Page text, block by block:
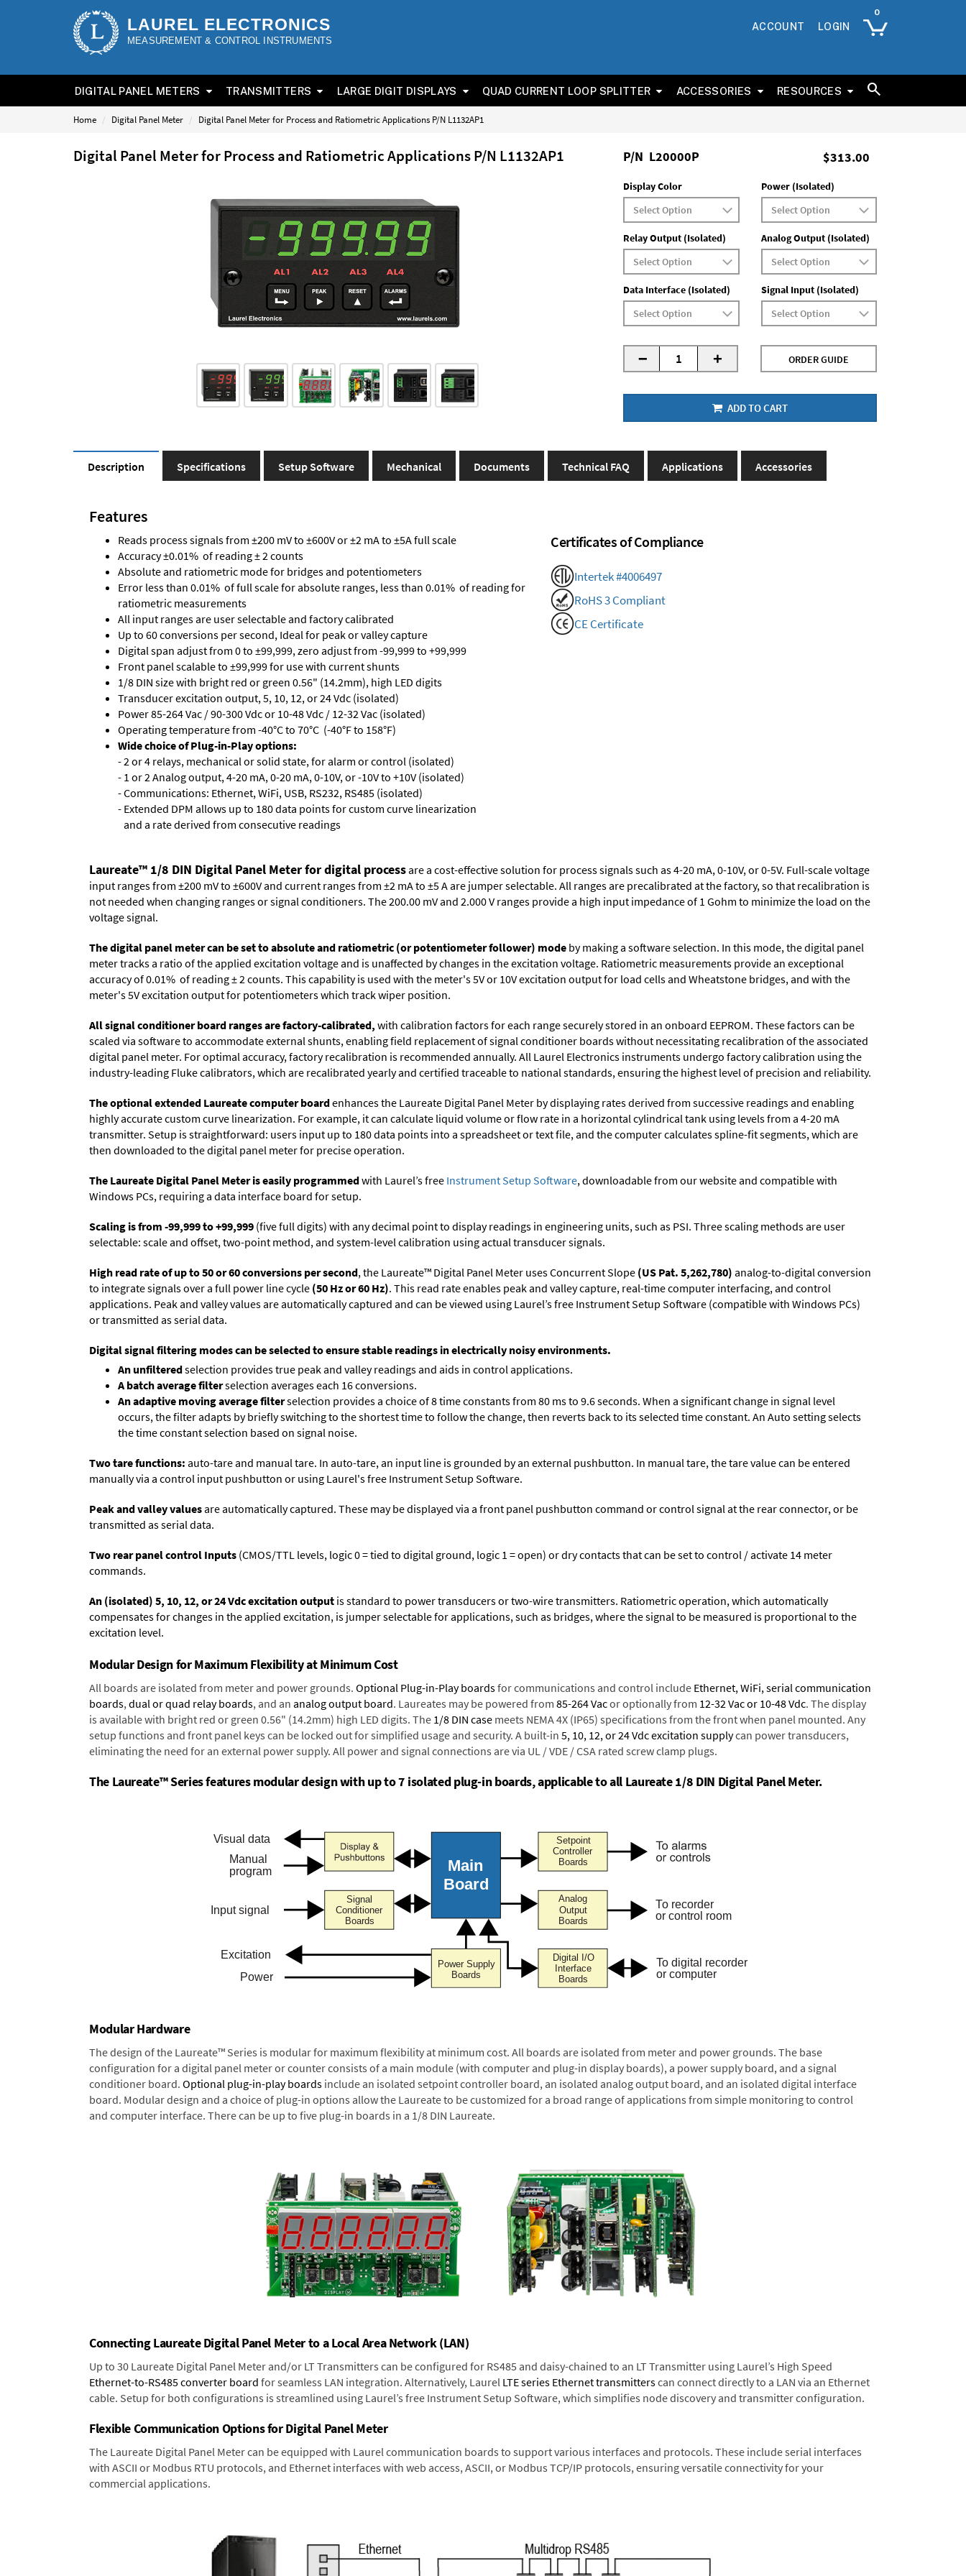
LAUREL ELECTRONICS
MEASUREMENT & CONTROL INSTRUMENTS
ACCOUNT LOGIN
DIGITAL PANEL METERS TRANSMITTERS LARGE DIGIT DISPLAYS QUAD CURRENT LOOP SPLITTER ACCESSORIES RESOURCES
Home Digital Panel Meter Digital Panel Meter for Process and Ratiometric Applications P/N L1132AP1
Digital Panel Meter for Process and Ratiometric Applications P/N L1132AP1 $313.00
P/N L20000P
Display Color Power (Isolated)
Relay Output (Isolated) Analog Output (Isolated)
Data Interface (Isolated) Signal Input (Isolated)
- + ORDER GUIDE
ADD TO CART
Description Specifications Setup Software Mechanical Documents Technical FAQ Applications Accessories
Features
Reads process signals from ±200 mV to ±600V or ±2 mA to ±5A full scale
Accuracy ±0.01% of reading ± 2 counts
Absolute and ratiometric mode for bridges and potentiometers
Error less than 0.01% of full scale for absolute ranges, less than 0.01% of reading for
ratiometric measurements
All input ranges are user selectable and factory calibrated
Up to 60 conversions per second, Ideal for peak or valley capture
Digital span adjust from 0 to ±99,999, zero adjust from -99,999 to +99,999
Front panel scalable to ±99,999 for use with current shunts
1/8 DIN size with bright red or green 0.56" (14.2mm), high LED digits
Transducer excitation output, 5, 10, 12, or 24 Vdc (isolated)
Power 85-264 Vac / 90-300 Vdc or 10-48 Vdc / 12-32 Vac (isolated)
Operating temperature from -40°C to 70°C (-40°F to 158°F)
Wide choice of Plug-in-Play options:
- 2 or 4 relays, mechanical or solid state, for alarm or control (isolated)
- 1 or 2 Analog output, 4-20 mA, 0-20 mA, 0-10V, or -10V to +10V (isolated)
- Communications: Ethernet, WiFi, USB, RS232, RS485 (isolated)
- Extended DPM allows up to 180 data points for custom curve linearization
and a rate derived from consecutive readings
Certificates of Compliance
Intertek #4006497
RoHS 3 Compliant
CE Certificate
Laureate™ 1/8 DIN Digital Panel Meter for digital processare a cost-effective solution for process signals such as 4-20 mA, 0-10V, or 0-5V. Full-scale voltage
input ranges from ±200 mV to ±600V and current ranges from ±2 mA to ±5 A are jumper selectable. All ranges are precalibrated at the factory, so that recalibration is
not needed when changing ranges or signal conditioners. The 200.00 mV and 2.000 V ranges provide a high input impedance of 1 Gohm to minimize the load on the
voltage signal.
The digital panel meter can be set to absolute and ratiometric (or potentiometer follower) mode by making a software selection. In this mode, the digital panel
meter tracks a ratio of the applied excitation voltage and is unaffected by changes in the excitation voltage. Ratiometric measurements provide an exceptional
accuracy of 0.01% of reading± 2 counts. This capability is used with the meter's 5V or 10V excitation output for load cells and Wheatstone bridges, and with the
meter's 5V excitation output for potentiometers which track wiper position.
All signal conditioner board ranges are factory-calibrated, with calibration factors for each range securely stored in an onboard EEPROM. These factors can be
scaled via software to accommodate external shunts, enabling field replacement of signal conditioner boards without necessitating recalibration of the associated
digital panel meter. For optimal accuracy, factory recalibration is recommended annually. All Laurel Electronics instruments undergo factory calibration using the
industry-leading Fluke calibrators, which are recalibrated yearly and certified traceable to national standards, ensuring the highest level of precision and reliability.
The optional extended Laureate computer boardenhances the Laureate Digital Panel Meter by displaying rates derived from successive readings and enabling
highly accurate custom curve linearization. For example, it can calculate liquid volume or flow rate in a horizontal cylindrical tank using levels from a 4-20 mA
transmitter. Setup is straightforward: users input up to 180 data points into a spreadsheet or text file, and the computer calculates spline-fit segments, which are
then downloaded to the digital panel meter for precise operation.
The Laureate Digital Panel Meter is easily programmedwith Laurel’s free Instrument Setup Software, downloadable from our website and compatible with
Windows PCs, requiring a data interface board for setup.
Scaling is from -99,999 to +99,999 (five full digits) with any decimal point to display readings in engineering units, such as PSI. Three scaling methods are user
selectable: scale and offset, two-point method, and system-level calibration using actual transducer signals.
High read rate of up to 50 or 60 conversions per second, the Laureate™ Digital Panel Meter uses Concurrent Slope (US Pat. 5,262,780) analog-to-digital conversion
to integrate signals over a full power line cycle (50 Hz or 60 Hz). This read rate enables peak and valley capture, real-time computer interfacing, and control
applications. Peak and valley values are automatically captured and can be viewed using Laurel’s free Instrument Setup Software (compatible with Windows PCs)
or transmitted as serial data.
Digital signal filtering modes can be selected to ensure stable readings in electrically noisy environments.
An unfilteredselection provides true peak and valley readings and aids in control applications.
A batch average filterselection averages each 16 conversions.
An adaptive moving average filterselection provides a choice of 8 time constants from 80 ms to 9.6 seconds. When a significant change in signal level
occurs, the filter adapts by briefly switching to the shortest time to follow the change, then reverts back to its selected time constant. An Auto setting selects
the time constant selection based on signal noise.
Two tare functions: auto-tare and manual tare. In auto-tare, an input line is grounded by an external pushbutton. In manual tare, the tare value can be entered
manually via a control input pushbutton or using Laurel's free Instrument Setup Software.
Peak and valley valuesare automatically captured. These may be displayed via a front panel pushbutton command or control signal at the rear connector, or be
transmitted as serial data.
Two rear panel control Inputs (CMOS/TTL levels, logic 0 = tied to digital ground, logic 1 = open) or dry contacts that can be set to control / activate 14 meter
commands.
An (isolated) 5, 10, 12, or 24 Vdc excitation output is standard to power transducers or two-wire transmitters. Ratiometric operation, which automatically
compensates for changes in the applied excitation, is jumper selectable for applications, such as bridges, where the signal to be measured is proportional to the
excitation level.
Modular Design for Maximum Flexibility at Minimum Cost
All boards are isolated from meter and power grounds. Optional Plug-in-Play boardsfor communications and control include Ethernet, WiFi, serial communication
boards,dual or quad relay boards, and an analog output board. Laureates may be powered from 85-264 Vacor optionally from 12-32 Vac or 10-48 Vdc. The display
is available with bright red or green 0.56" (14.2mm) high LED digits. The 1/8 DIN case meets NEMA 4X (IP65) specifications from the front when panel mounted. Any
setup functions and front panel keys can be locked out for simplified usage and security. A built-in 5, 10, 12, or 24 Vdc excitation supplycan power transducers,
eliminating the need for an external power supply. All power and signal connections are via UL / VDE / CSA rated screw clamp plugs.
The Laureate™ Series features modular design with up to 7 isolated plug-in boards, applicable to all Laureate 1/8 DIN Digital Panel Meter.
Modular Hardware
The design of the Laureate™ Series is modular for maximum flexibility at minimum cost. All boards are isolated from meter and power grounds. The base
configuration for a digital panel meter or counter consists of a main module (with computer and plug-in display boards), a power supply board, and a signal
conditioner board. Optional plug-in-play boards include an isolated setpoint controller board, an isolated analog output board, and an isolated digital interface
board. Modular design and a choice of plug-in options allow the Laureate to be customized for a broad range of applications from simple monitoring to control
and computer interface. There can be up to five plug-in boards in a 1/8 DIN Laureate.
Connecting Laureate Digital Panel Meter to a Local Area Network (LAN)
Up to 30 Laureate Digital Panel Meter and/or LT Transmitters can be configured for RS485 and daisy-chained to an LT Transmitter using Laurel’s High Speed
Ethernet-to-RS485 converter board for seamless LAN integration. Alternatively, Laurel LTE series Ethernet transmitterscan connect directly to a LAN via an Ethernet
cable. Setup for both configurations is streamlined using Laurel’s free Instrument Setup Software, which simplifies node discovery and transmitter configuration.
Flexible Communication Options for Digital Panel Meter
The Laureate Digital Panel Meter can be equipped with Laurel communication boards to support various interfaces and protocols. These include serial interfaces
with ASCII or Modbus RTU protocols, and Ethernet interfaces with web access, ASCII, or Modbus TCP/IP protocols, ensuring versatile connectivity for your
commercial applications.